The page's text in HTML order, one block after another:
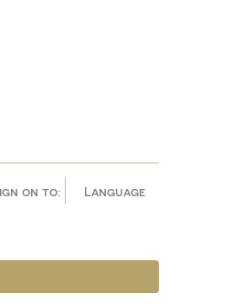
Language
on to: